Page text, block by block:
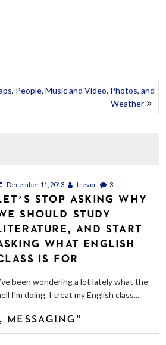
People, Music and Video, Photos, and
Weather
December 11, 2013 trevor 3
STOP ASKING WHY
SHOULD STUDY
AND START
WHAT ENGLISH
IS FOR
been wondering a lot lately what the
I’m doing. I treat my English class...